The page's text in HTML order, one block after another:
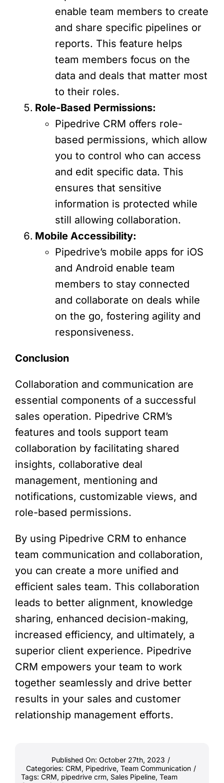
enable team members to create
and share specific pipelines or
reports. This feature helps
team members focus on the
data and deals that matter most
to their roles.
Role-Based Permissions:
Pipedrive CRM offers role-
based permissions, which allow
you to control who can access
and edit specific data. This
ensures that sensitive
information is protected while
still allowing collaboration.
Mobile Accessibility:
Pipedrive’s mobile apps for iOS
and Android enable team
members to stay connected
and collaborate on deals while
on the go, fostering agility and
responsiveness.
Conclusion
Collaboration and communication are
essential components of a successful
sales operation. Pipedrive CRM’s
features and tools support team
collaboration by facilitating shared
insights, collaborative deal
management, mentioning and
notifications, customizable views, and
role-based permissions.
By using Pipedrive CRM to enhance
team communication and collaboration,
you can create a more unified and
efficient sales team. This collaboration
leads to better alignment, knowledge
sharing, enhanced decision-making,
increased efficiency, and ultimately, a
superior client experience. Pipedrive
CRM empowers your team to work
together seamlessly and drive better
results in your sales and customer
relationship management efforts.
Published On: October 27th, 2023 /
Categories: CRM, Pipedrive, Team Communication /
Tags: CRM, pipedrive crm, Sales Pipeline, Team